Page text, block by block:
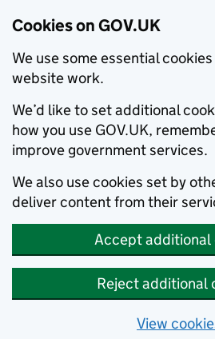
Cookies on GOV.UK
We use some essential
website work.
We’d like to set additional
how you use GOV.UK,
improve government services.
We also use cookies set by
deliver content from their
Accept additional
Reject additional
View